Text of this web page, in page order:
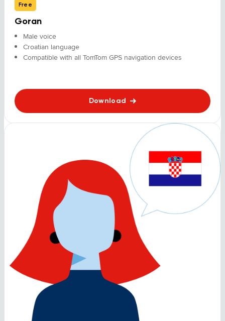
Free
Goran
Male voice
Croatian language
Compatible with all TomTom GPS navigation devices
Download